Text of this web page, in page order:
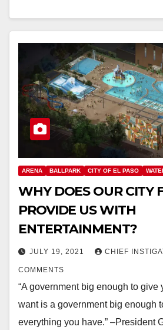
ARENA BALLPARK CITY OF EL PASO
WHY DOES OUR CITY
PROVIDE US WITH
ENTERTAINMENT?
JULY 19, 2021 CHIEF
COMMENTS
“A government big enough to give
want is a government big enough
everything you have.” –President